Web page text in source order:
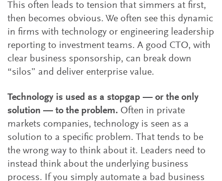
This often leads to tension that simmers at first,
then becomes obvious. We often see this dynamic
in firms with technology or engineering leadership
reporting to investment teams. A good CTO, with
clear business sponsorship, can break down
“silos” and deliver enterprise value.
Technology is used as a stopgap — or the only
solution — to the problem. Often in private
markets companies, technology is seen as a
solution to a specific problem. That tends to be
the wrong way to think about it. Leaders need to
instead think about the underlying business
process. If you simply automate a bad business